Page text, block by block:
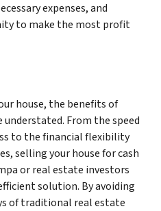
expenses, and
to make the most profit
house, the benefits of
From the speed
to the financial flexibility
selling your house for cash
or real estate investors
solution. By avoiding
of traditional real estate